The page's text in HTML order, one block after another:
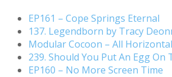
EP161 – Cope Springs Eternal
137. Legendborn by Tracy
Modular Cocoon – All Horizontal
239. Should You Put An Egg On
EP160 – No More Screen Time